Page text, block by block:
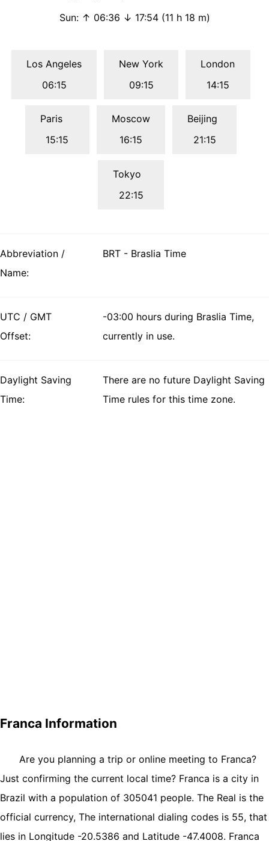
Sun: ↑ 06:36 ↓ 17:54 (11 h 18 m)
Los Angeles
06:15
New York
09:15
London
14:15
Paris
15:15
Moscow
16:15
Beijing
21:15
Tokyo
22:15
Abbreviation /
Name:
BRT - Braslia Time
UTC / GMT
Offset:
-03:00 hours during Braslia Time,
currently in use.
Daylight Saving
Time:
There are no future Daylight Saving
Time rules for this time zone.
Franca Information
Are you planning a trip or online meeting to Franca?
Just confirming the current local time? Franca is a city in
Brazil with a population of 305041 people. The Real is the
official currency, The international dialing codes is 55, that
lies in Longitude -20.5386 and Latitude -47.4008. Franca